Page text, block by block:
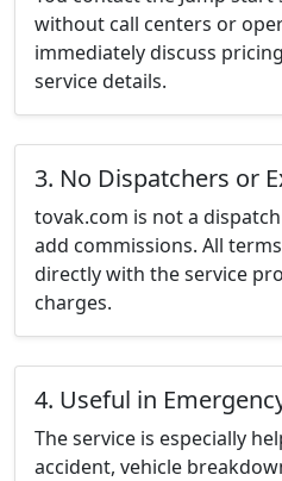
without call centers or
immediately discuss
service details.
3. No Dispatchers or
tovak.com is not a
add commissions. All
directly with the service
charges.
4. Useful in
The service is especially
accident, vehicle